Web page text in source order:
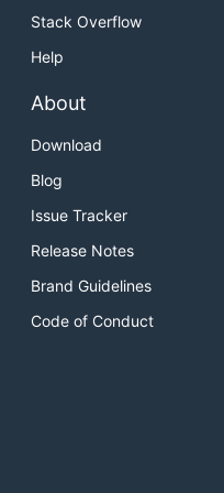
Stack Overflow
Help
About
Download
Blog
Issue Tracker
Release Notes
Brand Guidelines
Code of Conduct